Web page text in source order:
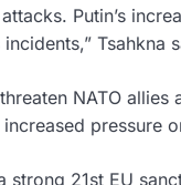
Putin’s
Tsahkna
NATO
pressure
strong 21st EU